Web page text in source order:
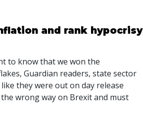
and rank hypocrisy
to know that we won the
Guardian readers, state sector
they were out on day release
wrong way on Brexit and must